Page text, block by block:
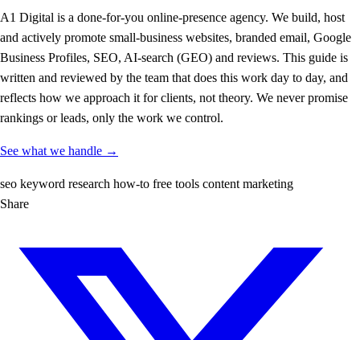
A1 Digital is a done-for-you online-presence agency. We build, host
and actively promote small-business websites, branded email, Google
Business Profiles, SEO, AI-search (GEO) and reviews. This guide is
written and reviewed by the team that does this work day to day, and
reflects how we approach it for clients, not theory. We never promise
rankings or leads, only the work we control.
See what we handle →
seo keyword research how-to free tools content marketing
Share